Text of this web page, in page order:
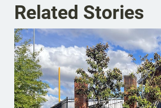
Related Stories